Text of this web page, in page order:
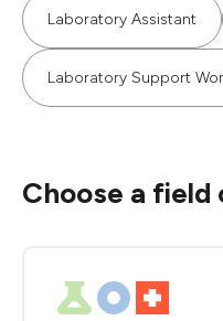
Laboratory Assistant
Laboratory Support
Choose a